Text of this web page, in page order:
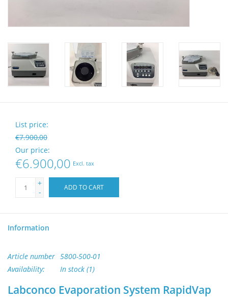
Yellow Sub PCR Enhancer
Medical Equipment
Assets
Buy Lab Equipment
Sell Lab Equipment
List price:
€7.900,00
Our price:
€6.900,00 Excl. tax
+
-
ADD TO CART
Information
Article number 5800-500-01
Availability:
In stock (1)
Labconco Evaporation System RapidVap